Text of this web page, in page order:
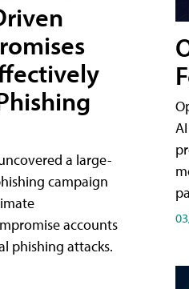
a large-
campaign
accounts
phishing attacks.